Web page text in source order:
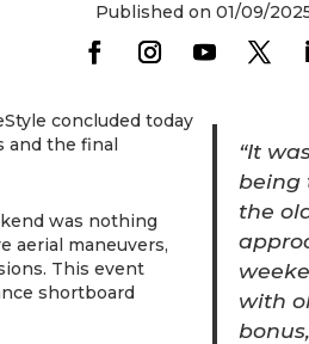
Published on 01/09/
concluded today
and the final
was nothing
aerial maneuvers,
This event
shortboard
“It
being
the
with